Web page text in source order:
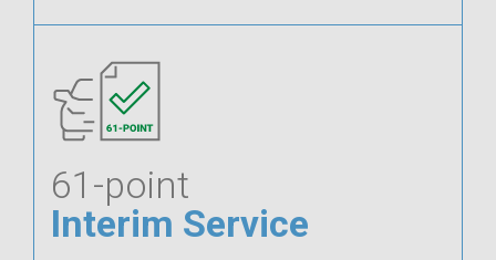
61-point
Interim Service